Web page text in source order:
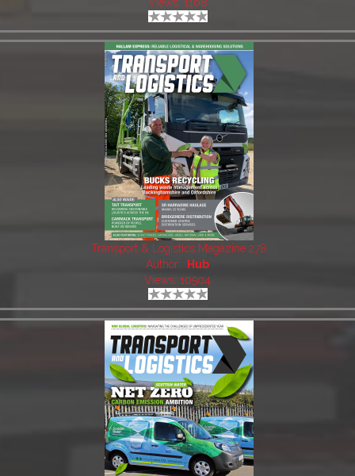
Transport & Logistics Magazine 278
Author:
Hub
Views: 10504